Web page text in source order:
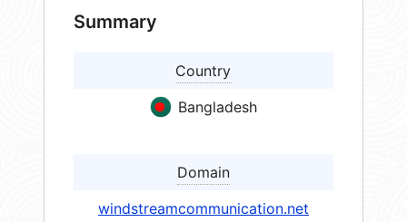
Summary
Country
Bangladesh
Domain
windstreamcommunication.net